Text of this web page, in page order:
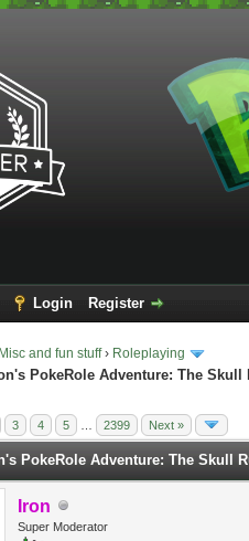
Login Register
Misc and fun stuff› Roleplaying
PokeRole Adventure: The Skull
3 4 5 2399 Next »
PokeRole Adventure: The Skull
Iron
Super Moderator